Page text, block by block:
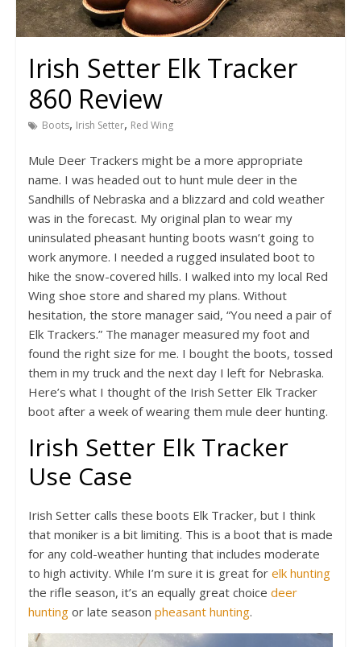
Irish Setter Elk Tracker
860 Review
Boots, Irish Setter, Red Wing
Mule Deer Trackers might be a more appropriate
name. I was headed out to hunt mule deer in the
Sandhills of Nebraska and a blizzard and cold weather
was in the forecast. My original plan to wear my
uninsulated pheasant hunting boots wasn’t going to
work anymore. I needed a rugged insulated boot to
hike the snow-covered hills. I walked into my local Red
Wing shoe store and shared my plans. Without
hesitation, the store manager said, “You need a pair of
Elk Trackers.” The manager measured my foot and
found the right size for me. I bought the boots, tossed
them in my truck and the next day I left for Nebraska.
Here’s what I thought of the Irish Setter Elk Tracker
boot after a week of wearing them mule deer hunting.
Irish Setter Elk Tracker
Use Case
Irish Setter calls these boots Elk Tracker, but I think
that moniker is a bit limiting. This is a boot that is made
for any cold-weather hunting that includes moderate
to high activity. While I’m sure it is great for elk hunting
the rifle season, it’s an equally great choice deer
huntingor late season pheasant hunting.